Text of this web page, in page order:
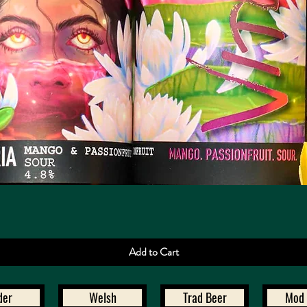
Add to Cart
Welsh Trad Beer